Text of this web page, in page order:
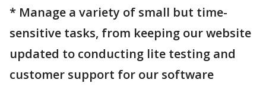
* Manage a variety of small but time-
sensitive tasks, from keeping our website
updated to conducting lite testing and
customer support for our software